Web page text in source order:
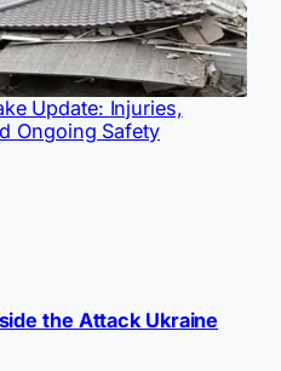
Update: Injuries,
Ongoing Safety
the Attack Ukraine